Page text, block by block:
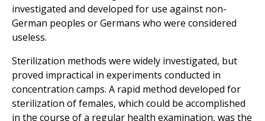
investigated and developed for use against non-
German peoples or Germans who were considered
useless.
Sterilization methods were widely investigated, but
proved impractical in experiments conducted in
concentration camps. A rapid method developed for
sterilization of females, which could be accomplished
in the course of a regular health examination, was the